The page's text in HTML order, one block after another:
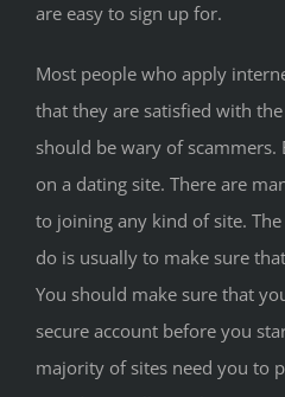
are easy to sign up for.
Most people who apply
that they are satisfied with
should be wary of
on a dating site. There are
to joining any kind of site.
do is usually to make sure
You should make sure that
secure account before you
majority of sites need you to